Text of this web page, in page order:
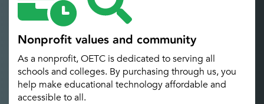
Nonprofit values and community
As a nonprofit, OETC is dedicated to serving all
schools and colleges. By purchasing through us, you
help make educational technology affordable and
accessible to all.